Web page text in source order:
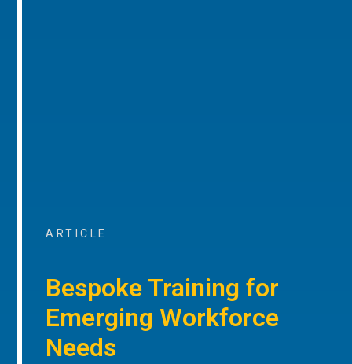
ARTICLE
Bespoke Training for
Emerging Workforce
Needs